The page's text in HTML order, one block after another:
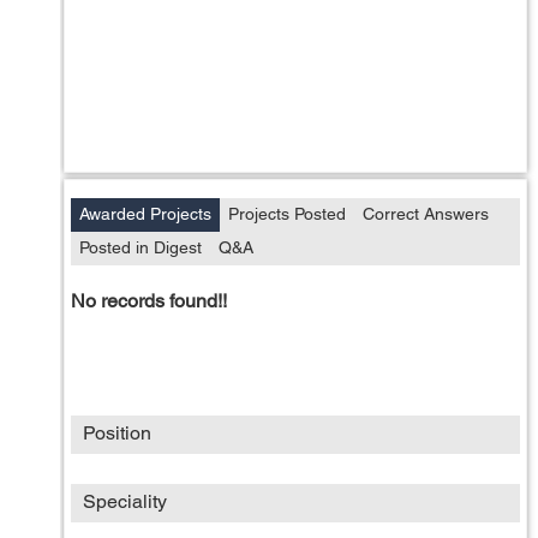
Awarded Projects Projects Posted
Correct Answers
Posted in Digest
Q&A
No records found!!
Position
Speciality